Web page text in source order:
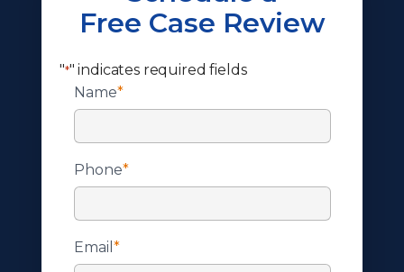
Free Case Review
"*" indicates required fields
Name*
Phone*
Email *